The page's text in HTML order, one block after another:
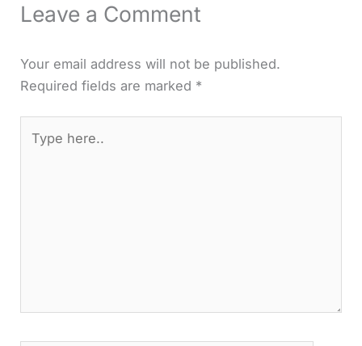
Leave a Comment
Your email address will not be published.
Required fields are marked *
here..